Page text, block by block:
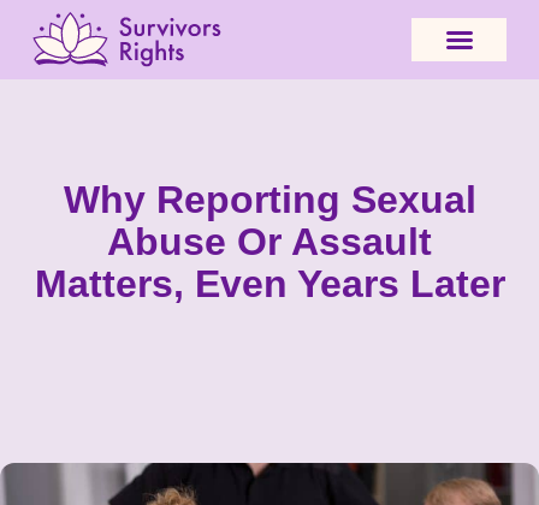
Why Reporting Sexual
Abuse Or Assault
Matters, Even Years Later